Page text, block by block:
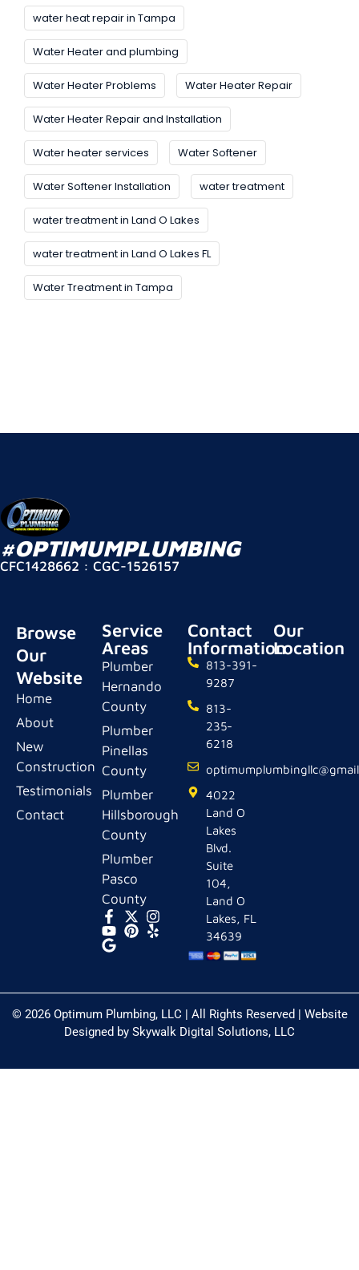
water heat repair in Tampa
Water Heater and plumbing
Water Heater Problems Water Heater Repair
Water Heater Repair and Installation
Water heater services Water Softener
Water Softener Installation water treatment
water treatment in Land O Lakes
water treatment in Land O Lakes FL
Water Treatment in Tampa
#OPTIMUMPLUMBING
CFC1428662 : CGC-1526157
Browse
Our
Website
Home
About
New
Construction
Testimonials
Contact
Service
Areas
Plumber
Hernando
County
Plumber
Pinellas
County
Plumber
Hillsborough
County
Plumber
Pasco
County
Contact
Information
813-391-
9287
813-
235-
6218
4022
Land O
Lakes
Blvd.
Suite
104,
Land O
Lakes, FL
34639
Our
Location
© 2026 Optimum Plumbing, LLC | All Rights Reserved | Website
Designed by Skywalk Digital Solutions, LLC